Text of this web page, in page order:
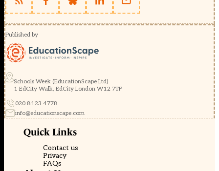
Published by
Schools Week (EducationScape Ltd)
1 EdCity Walk, EdCity London W12 7TF
020 8123 4778
info@educationscape.com
Quick Links
Contact us
Privacy
FAQs